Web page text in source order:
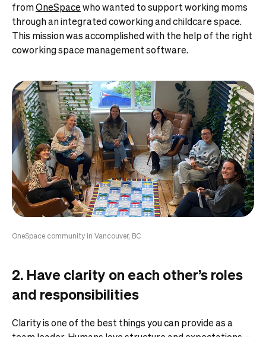
fromOneSpacewho wanted to support working moms
through an integrated coworking and childcare space.
This mission was accomplished with the help of the right
coworking space management software.
OneSpace community in Vancouver, BC
2. Have clarity on each other’s roles
and responsibilities
Clarity is one of the best things you can provide as a